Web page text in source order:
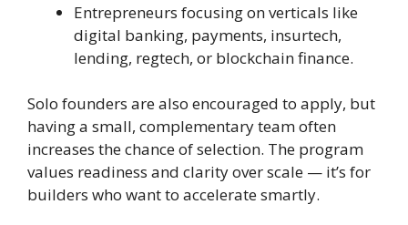
Entrepreneurs focusing on verticals like
digital banking, payments, insurtech,
lending, regtech, or blockchain finance.
Solo founders are also encouraged to apply, but
having a small, complementary team often
increases the chance of selection. The program
values readiness and clarity over scale — it’s for
builders who want to accelerate smartly.